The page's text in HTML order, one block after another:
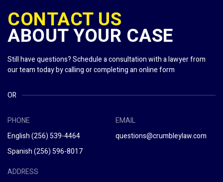
CONTACT US
ABOUT YOUR CASE
Still have questions? Schedule a consultation with a lawyer from
our team today by calling or completing an online form
OR
PHONE
English(256) 539-4464
Spanish(256) 596-8017
EMAIL
questions@crumbleylaw.com
ADDRESS